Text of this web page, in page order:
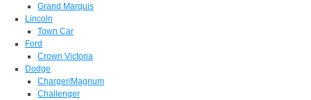
Grand Marquis
Lincoln
Town Car
Ford
Crown Victoria
Dodge
Charger/Magnum
Challenger